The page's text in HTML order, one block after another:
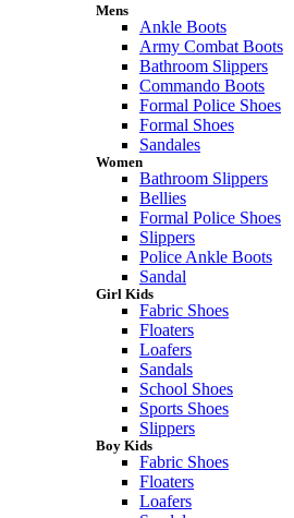
Mens
Ankle Boots
Army Combat Boots
Bathroom Slippers
Commando Boots
Formal Police Shoes
Formal Shoes
Sandales
Women
Bathroom Slippers
Bellies
Formal Police Shoes
Slippers
Police Ankle Boots
Sandal
Girl Kids
Fabric Shoes
Floaters
Loafers
Sandals
School Shoes
Sports Shoes
Slippers
Boy Kids
Fabric Shoes
Floaters
Loafers